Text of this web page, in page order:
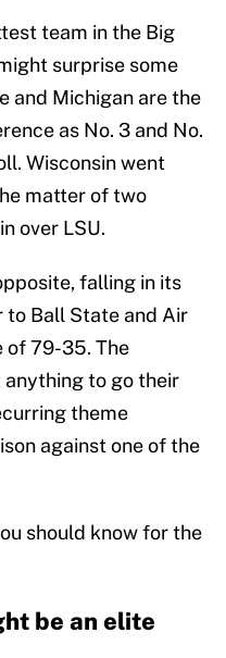
team in the Big
surprise some
and Michigan are the
as No. 3 and No.
Wisconsin went
matter of two
over LSU.
falling in its
Ball State and Air
of 79-35. The
anything to go their
theme
against one of the
should know for the
be an elite